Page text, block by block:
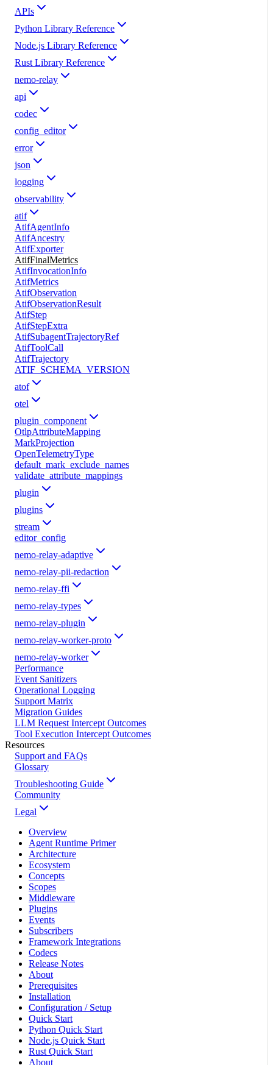
APIs
Python Library Reference
Node.js Library Reference
Rust Library Reference
nemo-relay
api
codec
config_editor
error
json
logging
observability
atif
AtifAgentInfo
AtifAncestry
AtifExporter
AtifFinalMetrics
AtifInvocationInfo
AtifMetrics
AtifObservation
AtifObservationResult
AtifStep
AtifStepExtra
AtifSubagentTrajectoryRef
AtifToolCall
AtifTrajectory
ATIF_SCHEMA_VERSION
atof
otel
plugin_component
OtlpAttributeMapping
MarkProjection
OpenTelemetryType
default_mark_exclude_names
validate_attribute_mappings
plugin
plugins
stream
editor_config
nemo-relay-adaptive
nemo-relay-pii-redaction
nemo-relay-ffi
nemo-relay-types
nemo-relay-plugin
nemo-relay-worker-proto
nemo-relay-worker
Performance
Event Sanitizers
Operational Logging
Support Matrix
Migration Guides
LLM Request Intercept Outcomes
Tool Execution Intercept Outcomes
Resources
Support and FAQs
Glossary
Troubleshooting Guide
Community
Legal
Overview
Agent Runtime Primer
Architecture
Ecosystem
Concepts
Scopes
Middleware
Plugins
Events
Subscribers
Framework Integrations
Codecs
Release Notes
About
Prerequisites
Installation
Configuration / Setup
Quick Start
Python Quick Start
Node.js Quick Start
Rust Quick Start
About